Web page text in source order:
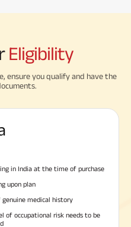
Eligibility
ensure you qualify and have the
in India at the time of purchase
upon plan
medical history
of occupational risk needs to be